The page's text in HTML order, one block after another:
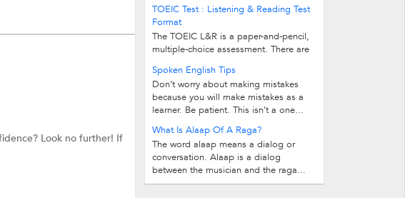
Look no further! If
TOEIC Test : Listening & Reading Test
Format
The TOEIC L&R is a paper-and-pencil,
multiple-choice assessment. There are
Spoken English Tips
Don’t worry about making mistakes
because you will make mistakes as a
learner. Be patient. This isn’t a one...
What Is Alaap Of A Raga?
The word alaap means a dialog or
conversation. Alaap is a dialog
between the musician and the raga...